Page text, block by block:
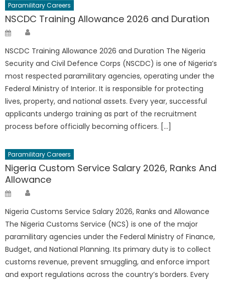
Paramilitary Careers
NSCDC Training Allowance 2026 and Duration
Posted
NSCDC Training Allowance 2026 and Duration The Nigeria
Security and Civil Defence Corps (NSCDC) is one of Nigeria’s
most respected paramilitary agencies, operating under the
Federal Ministry of Interior. It is responsible for protecting
lives, property, and national assets. Every year, successful
applicants undergo training as part of the recruitment
process before officially becoming officers. […]
Paramilitary Careers
Nigeria Custom Service Salary 2026, Ranks And
Allowance
Posted
Nigeria Customs Service Salary 2026, Ranks and Allowance
The Nigeria Customs Service (NCS) is one of the major
paramilitary agencies under the Federal Ministry of Finance,
Budget, and National Planning. Its primary duty is to collect
customs revenue, prevent smuggling, and enforce import
and export regulations across the country’s borders. Every